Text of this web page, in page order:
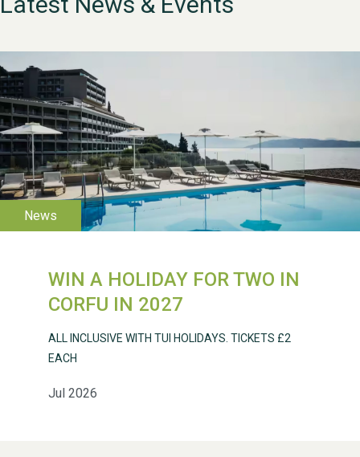
WIN A HOLIDAY FOR TWO IN
CORFU IN 2027
Jul 2026
ALL INCLUSIVE WITH TUI HOLIDAYS. TICKETS £2
EACH
WESTON VILLAGE FETE
2026
2025